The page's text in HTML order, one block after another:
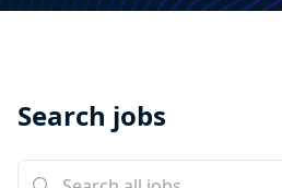
Search jobs